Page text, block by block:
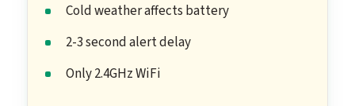
Cold weather affects battery
2-3 second alert delay
Only 2.4GHz WiFi